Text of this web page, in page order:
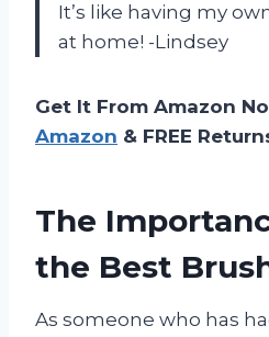
It’s like having my
at home! -Lindsey
Get It From Amazon
Amazon & FREE
The
the Best
As someone who has